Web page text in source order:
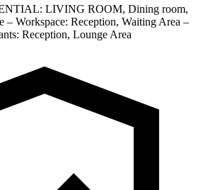
LIVING ROOM, Dining room,
– Workspace: Reception, Waiting Area –
Reception, Lounge Area